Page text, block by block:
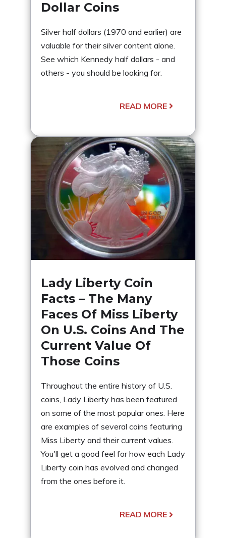
Dollar Coins
Silver half dollars (1970 and earlier) are
valuable for their silver content alone.
See which Kennedy half dollars - and
others - you should be looking for.
READ MORE
Lady Liberty Coin
Facts – The Many
Faces Of Miss Liberty
On U.S. Coins And The
Current Value Of
Those Coins
Throughout the entire history of U.S.
coins, Lady Liberty has been featured
on some of the most popular ones. Here
are examples of several coins featuring
Miss Liberty and their current values.
You'll get a good feel for how each Lady
Liberty coin has evolved and changed
from the ones before it.
READ MORE